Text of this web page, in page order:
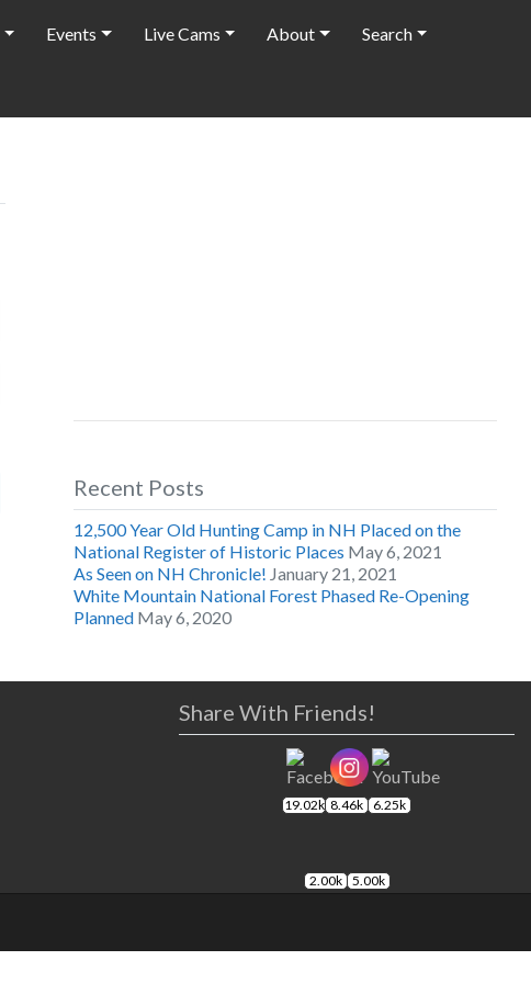
Events Live Cams About Search
Recent Posts
12,500 Year Old Hunting Camp in NH Placed on the
National Register of Historic Places May 6, 2021
As Seen on NH Chronicle! January 21, 2021
White Mountain National Forest Phased Re-Opening
Planned May 6, 2020
Share With Friends!
19.02k 8.46k 6.25k
2.00k 5.00k